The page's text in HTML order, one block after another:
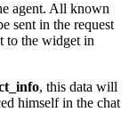
agent. All known
sent in the request
to the widget in
, this data will
himself in the chat